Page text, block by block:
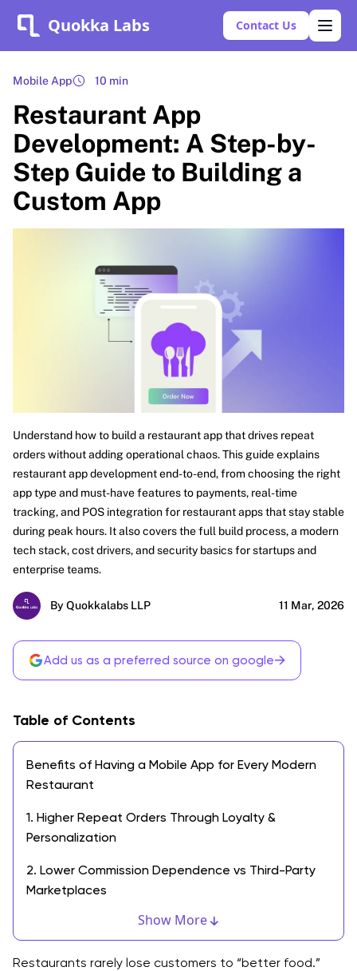
Quokka Labs Contact Us
Mobile App 10 min
Restaurant App
Development: A Step-by-
Step Guide to Building a
Custom App
Understand how to build a restaurant app that drives repeat
orders without adding operational chaos. This guide explains
restaurant app development end-to-end, from choosing the right
app type and must-have features to payments, real-time
tracking, and POS integration for restaurant apps that stay stable
during peak hours. It also covers the full build process, a modern
tech stack, cost drivers, and security basics for startups and
enterprise teams.
By Quokkalabs LLP 11 Mar, 2026
Add us as a preferred source on google→
Table of Contents
Show More
Benefits of Having a Mobile App for Every Modern
Restaurant
1. Higher Repeat Orders Through Loyalty &
Personalization
2. Lower Commission Dependence vs Third-Party
Marketplaces
3. Faster Operations With Fewer Errors
4. Better Customer Data You Actually Control
Restaurants rarely lose customers to “better food.”